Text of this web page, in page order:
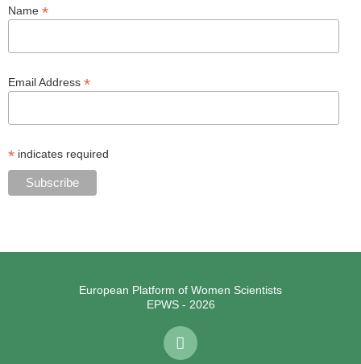
Name *
Email Address *
* indicates required
European Platform of Women Scientists
EPWS - 2026